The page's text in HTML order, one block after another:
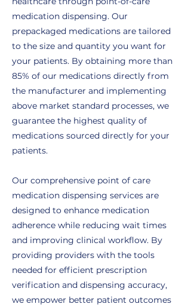
medication dispensing. Our
prepackaged medications are tailored
to the size and quantity you want for
your patients. By obtaining more than
85% of our medications directly from
the manufacturer and implementing
above market standard processes, we
guarantee the highest quality of
medications sourced directly for your
patients.
Our comprehensive point of care
medication dispensing services are
designed to enhance medication
adherence while reducing wait times
and improving clinical workflow. By
providing providers with the tools
needed for efficient prescription
verification and dispensing accuracy,
we empower better patient outcomes